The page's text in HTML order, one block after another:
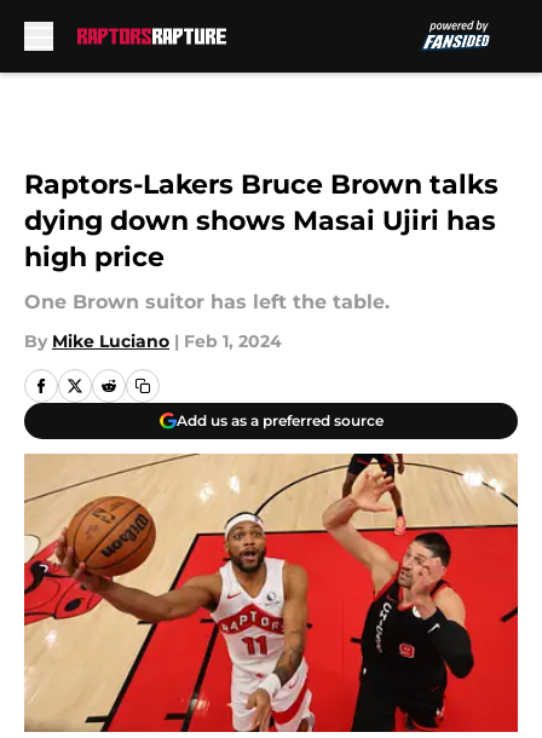
Raptors-Lakers Bruce Brown talks
dying down shows Masai Ujiri has
high price
One Brown suitor has left the table.
By Mike Luciano | Feb 1, 2024
Add us as a preferred source